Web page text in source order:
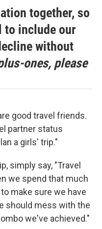
together, so
to include our
without
ones, please
good travel friends.
partner status
a girls' trip."
simply say, "Travel
we spend that much
make sure we have
should mess with the
we've achieved."